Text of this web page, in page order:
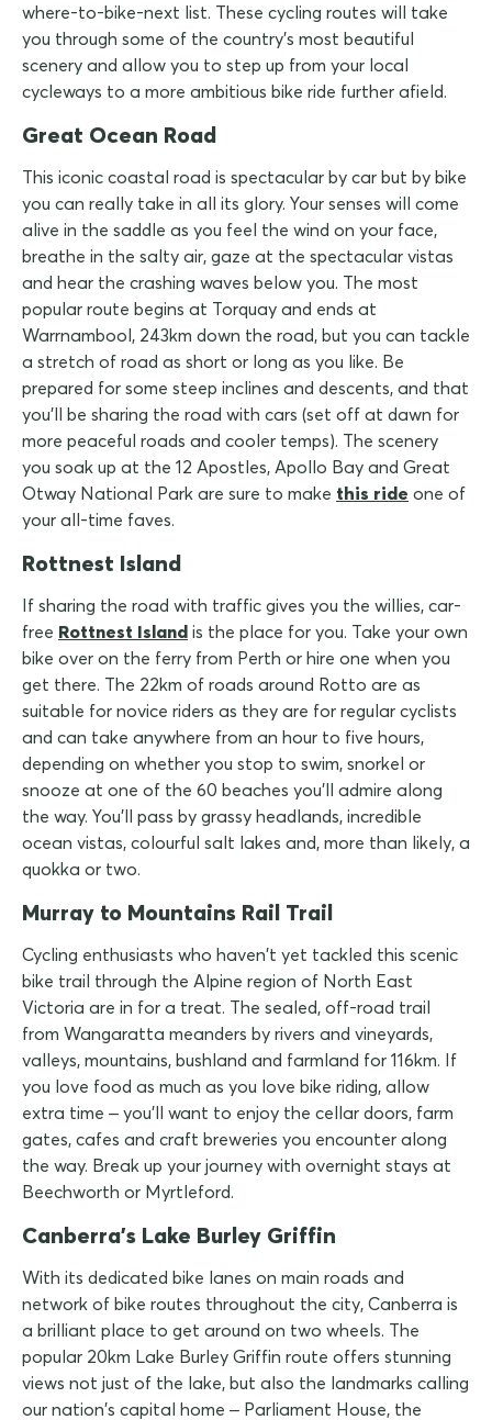
where-to-bike-next list. These cycling routes will take
you through some of the country's most beautiful
scenery and allow you to step up from your local
cycleways to a more ambitious bike ride further afield.
Great Ocean Road
This iconic coastal road is spectacular by car but by bike
you can really take in all its glory. Your senses will come
alive in the saddle as you feel the wind on your face,
breathe in the salty air, gaze at the spectacular vistas
and hear the crashing waves below you. The most
popular route begins at Torquay and ends at
Warrnambool, 243km down the road, but you can tackle
a stretch of road as short or long as you like. Be
prepared for some steep inclines and descents, and that
you'll be sharing the road with cars (set off at dawn for
more peaceful roads and cooler temps). The scenery
you soak up at the 12 Apostles, Apollo Bay and Great
Otway National Park are sure to make this ride one of
your all-time faves.
Rottnest Island
If sharing the road with traffic gives you the willies, car-
free Rottnest Island is the place for you. Take your own
bike over on the ferry from Perth or hire one when you
get there. The 22km of roads around Rotto are as
suitable for novice riders as they are for regular cyclists
and can take anywhere from an hour to five hours,
depending on whether you stop to swim, snorkel or
snooze at one of the 60 beaches you'll admire along
the way. You'll pass by grassy headlands, incredible
ocean vistas, colourful salt lakes and, more than likely, a
quokka or two.
Murray to Mountains Rail Trail
Cycling enthusiasts who haven't yet tackled this scenic
bike trail through the Alpine region of North East
Victoria are in for a treat. The sealed, off-road trail
from Wangaratta meanders by rivers and vineyards,
valleys, mountains, bushland and farmland for 116km. If
you love food as much as you love bike riding, allow
extra time – you'll want to enjoy the cellar doors, farm
gates, cafes and craft breweries you encounter along
the way. Break up your journey with overnight stays at
Beechworth or Myrtleford.
Canberra's Lake Burley Griffin
With its dedicated bike lanes on main roads and
network of bike routes throughout the city, Canberra is
a brilliant place to get around on two wheels. The
popular 20km Lake Burley Griffin route offers stunning
views not just of the lake, but also the landmarks calling
our nation's capital home – Parliament House, the